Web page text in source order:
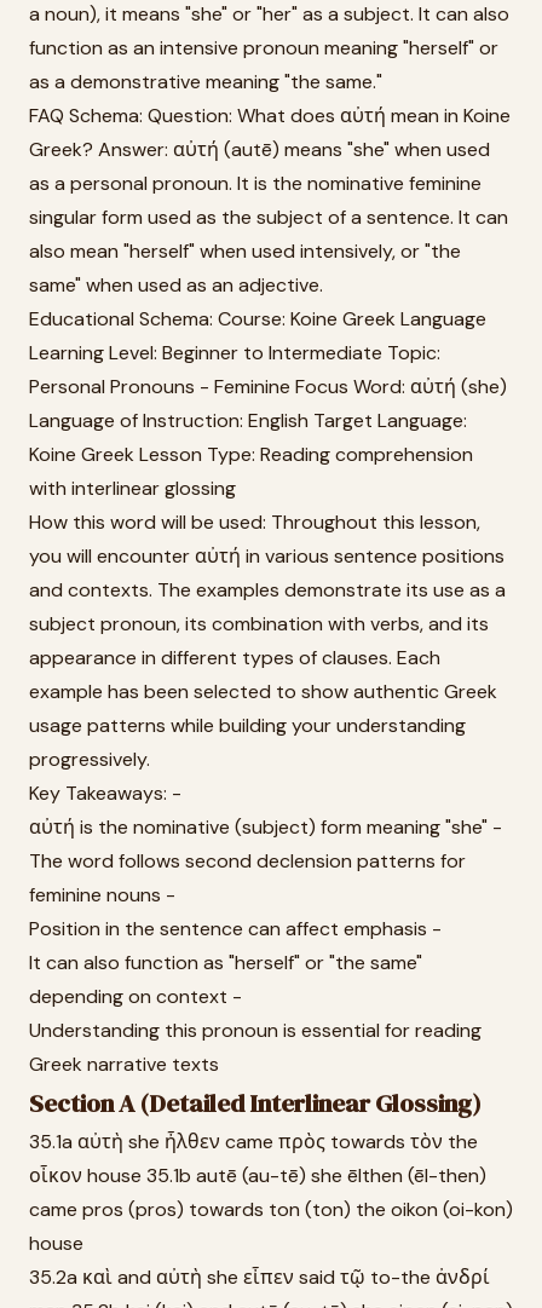
a noun), it means "she" or "her" as a subject. It can also
function as an intensive pronoun meaning "herself" or
as a demonstrative meaning "the same."
FAQ Schema: Question: What does αὐτή mean in Koine
Greek? Answer: αὐτή (autē) means "she" when used
as a personal pronoun. It is the nominative feminine
singular form used as the subject of a sentence. It can
also mean "herself" when used intensively, or "the
same" when used as an adjective.
Educational Schema: Course: Koine Greek Language
Learning Level: Beginner to Intermediate Topic:
Personal Pronouns - Feminine Focus Word: αὐτή (she)
Language of Instruction: English Target Language:
Koine Greek Lesson Type: Reading comprehension
with interlinear glossing
How this word will be used: Throughout this lesson,
you will encounter αὐτή in various sentence positions
and contexts. The examples demonstrate its use as a
subject pronoun, its combination with verbs, and its
appearance in different types of clauses. Each
example has been selected to show authentic Greek
usage patterns while building your understanding
progressively.
Key Takeaways: -
αὐτή is the nominative (subject) form meaning "she" -
The word follows second declension patterns for
feminine nouns -
Position in the sentence can affect emphasis -
It can also function as "herself" or "the same"
depending on context -
Understanding this pronoun is essential for reading
Greek narrative texts
Section A (Detailed Interlinear Glossing)
35.1a αὐτὴ she ἦλθεν came πρὸς towards τὸν the
οἶκον house 35.1b autē (au-tē) she ēlthen (ēl-then)
came pros (pros) towards ton (ton) the oikon (oi-kon)
house
35.2a καὶ and αὐτὴ she εἶπεν said τῷ to-the ἀνδρί